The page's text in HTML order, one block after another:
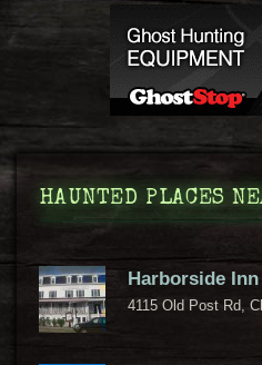
HAUNTED PLACES
Harborside
4115 Old Post Rd,